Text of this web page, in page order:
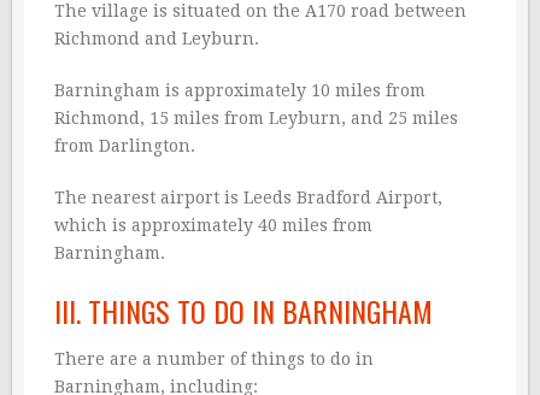
The village is situated on the A170 road between
Richmond and Leyburn.
Barningham is approximately 10 miles from
Richmond, 15 miles from Leyburn, and 25 miles
from Darlington.
The nearest airport is Leeds Bradford Airport,
which is approximately 40 miles from
Barningham.
III. THINGS TO DO IN BARNINGHAM
There are a number of things to do in
Barningham, including: